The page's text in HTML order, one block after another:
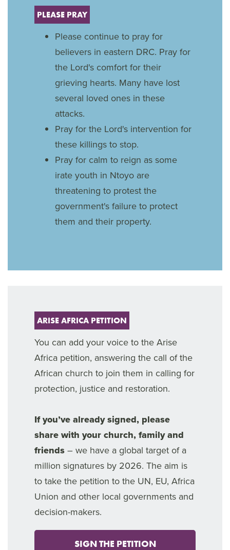
PLEASE PRAY
Please continue to pray for
believers in eastern DRC. Pray for
the Lord's comfort for their
grieving hearts. Many have lost
several loved ones in these
attacks.
Pray for the Lord's intervention for
these killings to stop.
Pray for calm to reign as some
irate youth in Ntoyo are
threatening to protest the
government's failure to protect
them and their property.
ARISE AFRICA PETITION
You can add your voice to the Arise
Africa petition, answering the call of the
African church to join them in calling for
protection, justice and restoration.
If you’ve already signed, please
share with your church, family and
friends– we have a global target of a
million signatures by 2026. The aim is
to take the petition to the UN, EU, Africa
Union and other local governments and
decision-makers.
SIGN THE PETITION